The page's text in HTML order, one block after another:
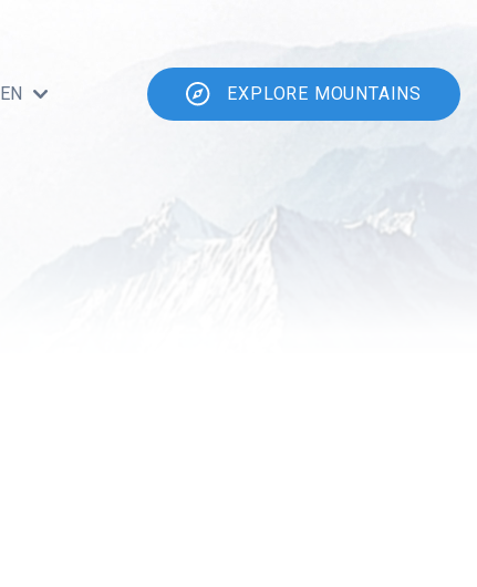
EN EXPLORE MOUNTAINS